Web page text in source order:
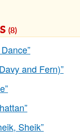
(8)
and Fern)”
Sheik”